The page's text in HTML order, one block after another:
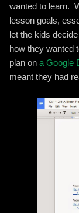
wanted to learn.
lesson goals,
let the kids
how they wanted
plan on a Google
meant they had